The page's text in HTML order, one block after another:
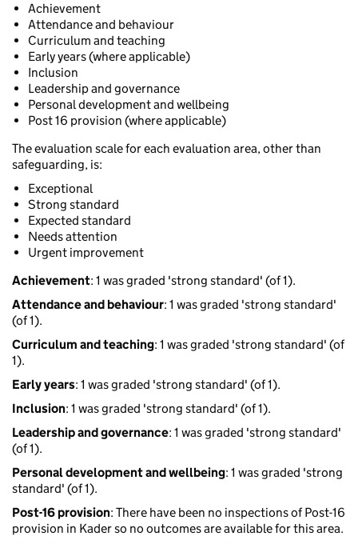
Achievement
Attendance and behaviour
Curriculum and teaching
Early years (where applicable)
Inclusion
Leadership and governance
Personal development and wellbeing
Post 16 provision (where applicable)
The evaluation scale for each evaluation area, other than
safeguarding, is:
Exceptional
Strong standard
Expected standard
Needs attention
Urgent improvement
Achievement: 1 was graded 'strong standard' (of 1).
Attendance and behaviour: 1 was graded 'strong standard'
(of 1).
Curriculum and teaching: 1 was graded 'strong standard' (of
1).
Early years: 1 was graded 'strong standard' (of 1).
Inclusion: 1 was graded 'strong standard' (of 1).
Leadership and governance: 1 was graded 'strong standard'
(of 1).
Personal development and wellbeing: 1 was graded 'strong
standard' (of 1).
Post-16 provision: There have been no inspections of Post-16
provision in Kader so no outcomes are available for this area.